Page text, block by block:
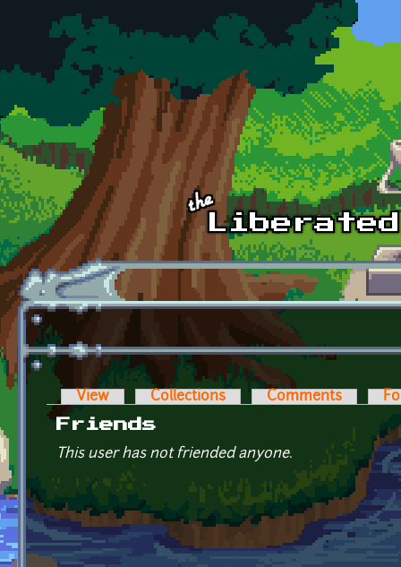
Skip to main content
Primary tabs
View Collections Comments
Friends
This user has not friended anyone.